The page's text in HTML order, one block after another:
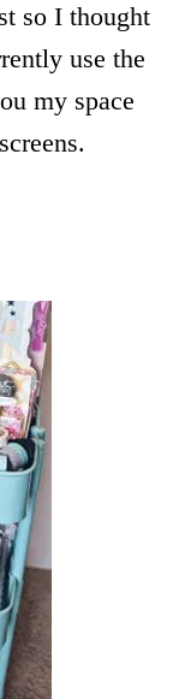
so I thought
use the
my space